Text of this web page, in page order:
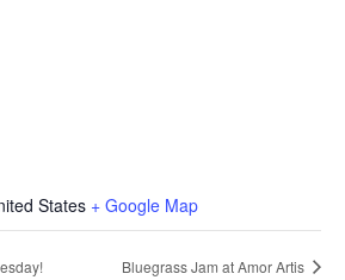
States + Google Map
Bluegrass Jam at Amor Artis